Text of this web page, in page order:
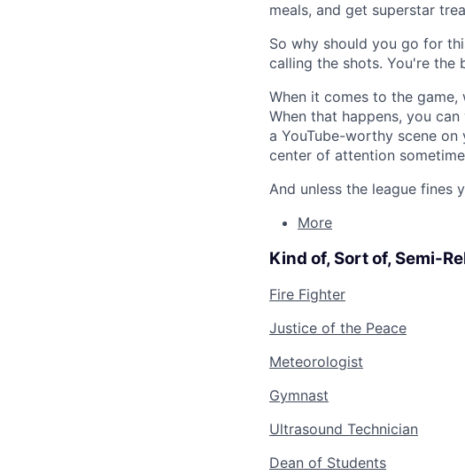
meals, and get superstar
So why should you go for
calling the shots. You're the
When it comes to the
When that happens, you
a YouTube-worthy scene
center of attention
And unless the league
More
Kind of, Sort of, Semi-
Fire Fighter
Justice of the Peace
Meteorologist
Gymnast
Ultrasound Technician
Dean of Students